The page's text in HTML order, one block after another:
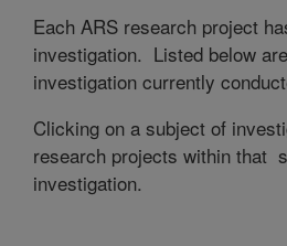
Each ARS research project
investigation. Listed below
investigation currently
Clicking on a subject of
research projects within that
investigation.